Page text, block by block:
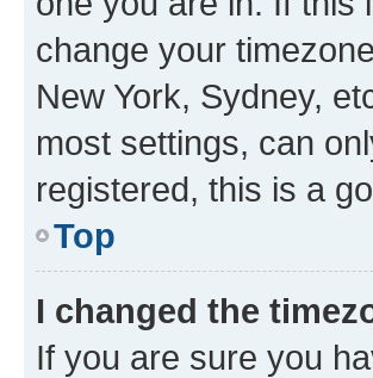
change your
New York, Sydney,
most settings, can
registered, this is a
Top
I changed the
If you are sure you